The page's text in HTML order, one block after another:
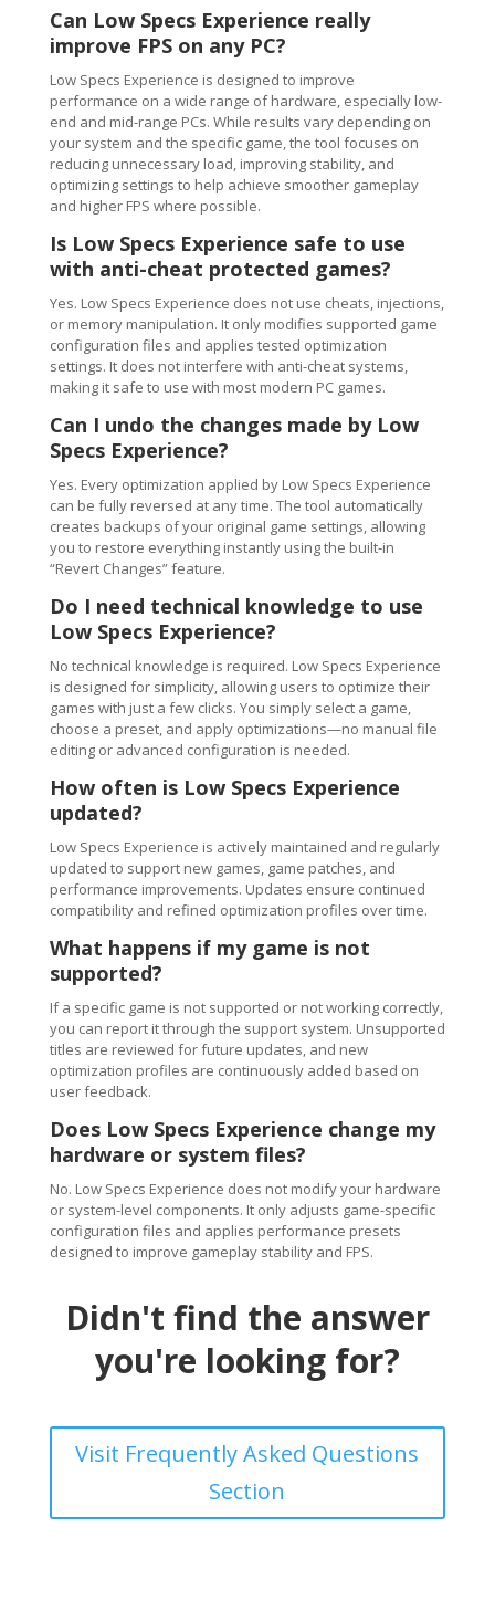
Can Low Specs Experience really
improve FPS on any PC?
Low Specs Experience is designed to improve
performance on a wide range of hardware, especially low-
end and mid-range PCs. While results vary depending on
your system and the specific game, the tool focuses on
reducing unnecessary load, improving stability, and
optimizing settings to help achieve smoother gameplay
and higher FPS where possible.
Is Low Specs Experience safe to use
with anti-cheat protected games?
Yes. Low Specs Experience does not use cheats, injections,
or memory manipulation. It only modifies supported game
configuration files and applies tested optimization
settings. It does not interfere with anti-cheat systems,
making it safe to use with most modern PC games.
Can I undo the changes made by Low
Specs Experience?
Yes. Every optimization applied by Low Specs Experience
can be fully reversed at any time. The tool automatically
creates backups of your original game settings, allowing
you to restore everything instantly using the built-in
“Revert Changes” feature.
Do I need technical knowledge to use
Low Specs Experience?
No technical knowledge is required. Low Specs Experience
is designed for simplicity, allowing users to optimize their
games with just a few clicks. You simply select a game,
choose a preset, and apply optimizations—no manual file
editing or advanced configuration is needed.
How often is Low Specs Experience
updated?
Low Specs Experience is actively maintained and regularly
updated to support new games, game patches, and
performance improvements. Updates ensure continued
compatibility and refined optimization profiles over time.
What happens if my game is not
supported?
If a specific game is not supported or not working correctly,
you can report it through the support system. Unsupported
titles are reviewed for future updates, and new
optimization profiles are continuously added based on
user feedback.
Does Low Specs Experience change my
hardware or system files?
No. Low Specs Experience does not modify your hardware
or system-level components. It only adjusts game-specific
configuration files and applies performance presets
designed to improve gameplay stability and FPS.
Didn't find the answer
you're looking for?
Visit Frequently Asked Questions
Section